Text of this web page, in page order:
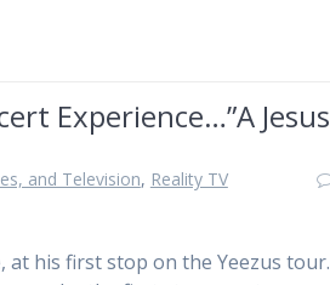
Experience…”A Jesus
and Television, Reality TV
at his first stop on the Yeezus tour.